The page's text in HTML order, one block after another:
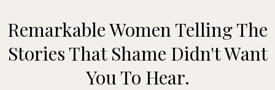
Remarkable Women Telling The
Stories That Shame Didn't Want
You To Hear.